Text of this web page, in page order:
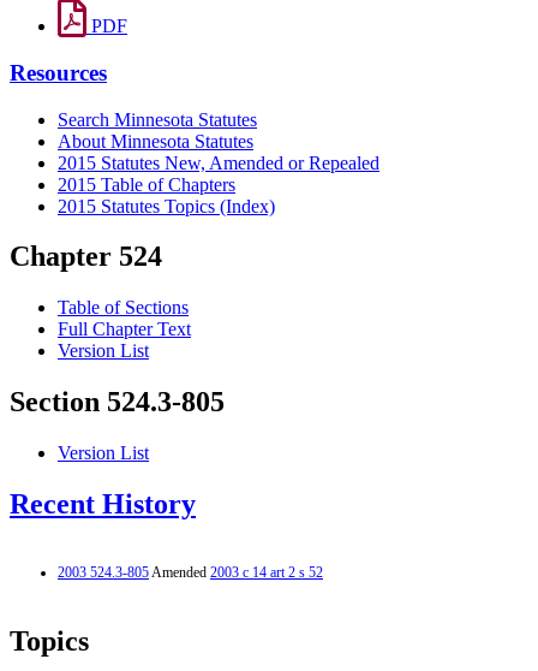
PDF
Resources
Search Minnesota Statutes
About Minnesota Statutes
2015 Statutes New, Amended or Repealed
2015 Table of Chapters
2015 Statutes Topics (Index)
Chapter 524
Table of Sections
Full Chapter Text
Version List
Section 524.3-805
Version List
Recent History
2003 524.3-805Amended 2003 c 14 art 2 s 52
Topics